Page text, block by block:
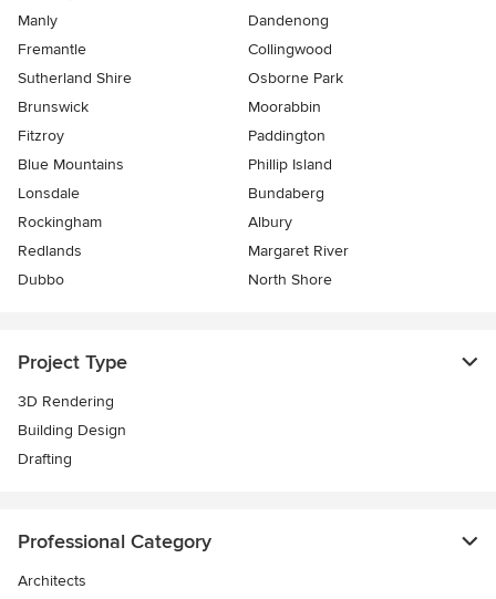
Manly
Dandenong
Fremantle
Collingwood
Sutherland Shire
Osborne Park
Brunswick
Moorabbin
Fitzroy
Paddington
Blue Mountains
Phillip Island
Lonsdale
Bundaberg
Rockingham
Albury
Redlands
Margaret River
Dubbo
North Shore
Project Type
3D Rendering
Building Design
Drafting
Professional Category
Architects